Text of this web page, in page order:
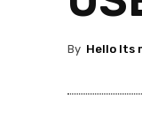
By Hello Its